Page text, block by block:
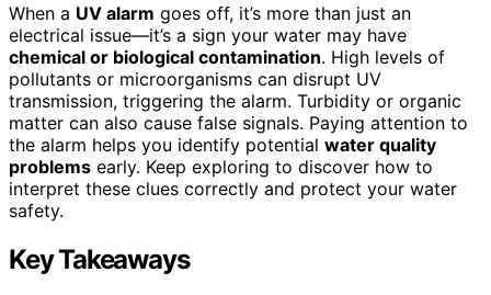
When a UV alarm goes off, it’s more than just an
electrical issue—it’s a sign your water may have
chemical or biological contamination. High levels of
pollutants or microorganisms can disrupt UV
transmission, triggering the alarm. Turbidity or organic
matter can also cause false signals. Paying attention to
the alarm helps you identify potential water quality
problems early. Keep exploring to discover how to
interpret these clues correctly and protect your water
safety.
Key Takeaways